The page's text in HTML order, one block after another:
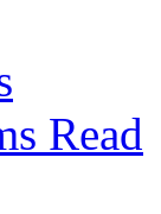
Read